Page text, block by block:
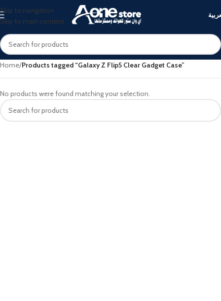
Skip to navigation
Skip to main content
Home/Products tagged “Galaxy Z Flip5 Clear Gadget Case”
No products were found matching your selection.